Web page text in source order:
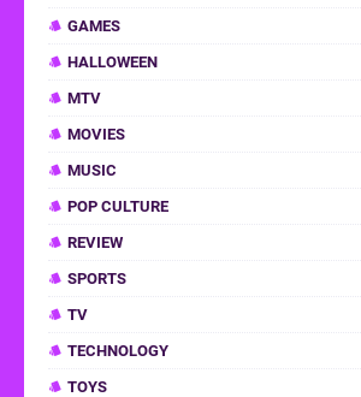
GAMES
HALLOWEEN
MTV
MOVIES
MUSIC
POP CULTURE
REVIEW
SPORTS
TV
TECHNOLOGY
TOYS